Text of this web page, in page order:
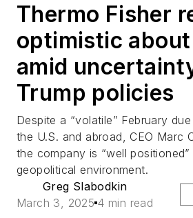
Thermo Fisher
optimistic
amid
Trump policies
Despite a “volatile” February
the U.S. and abroad, CEO Marc
the company is “well
geopolitical environment.
Greg Slabodkin
March 3, 2025 4 min read